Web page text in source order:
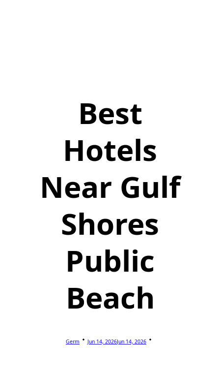
Best
Hotels
Near Gulf
Shores
Public
Beach
Germ Jun 14, 2026Jun 14, 2026